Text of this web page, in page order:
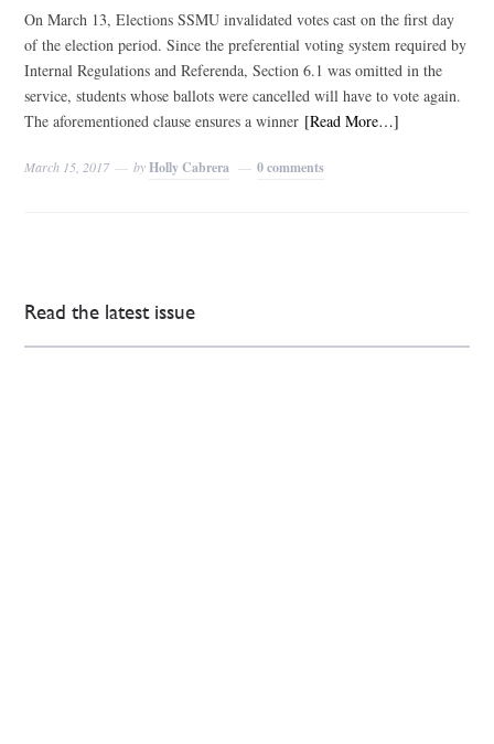
On March 13, Elections SSMU invalidated votes cast on the first day
of the election period. Since the preferential voting system required by
Internal Regulations and Referenda, Section 6.1 was omitted in the
service, students whose ballots were cancelled will have to vote again.
The aforementioned clause ensures a winner [Read More…]
March 15, 2017 byHolly Cabrera 0 comments
Read the latest issue